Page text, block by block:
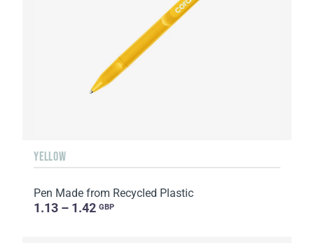
YELLOW
Pen Made from Recycled Plastic
1.13 – 1.42 GBP